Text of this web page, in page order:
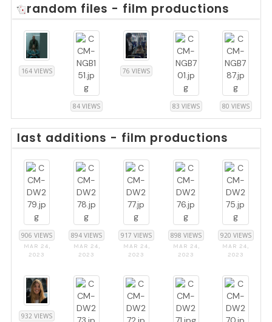
random files - film productions
164 VIEWS
84 VIEWS
76 VIEWS
83 VIEWS 80 VIEWS
last additions - film productions
906 VIEWS
MAR 24,
2023
894 VIEWS
MAR 24,
2023
917 VIEWS
MAR 24,
2023
898 VIEWS
MAR 24,
2023
920 VIEWS
MAR 24,
2023
932 VIEWS